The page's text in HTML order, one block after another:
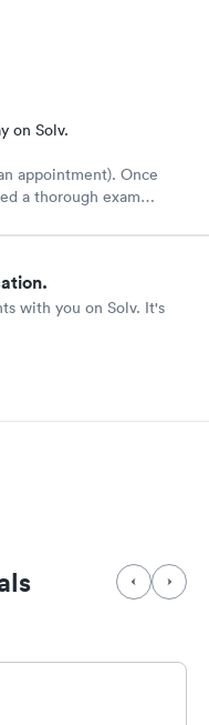
on Solv.
appointment). Once
a thorough exam
with you on Solv. It's